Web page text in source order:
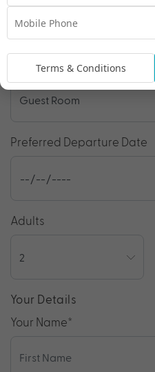
Room Type
Preferred Departure Date
Adults
Your Details
Your Name*
Terms & Conditions